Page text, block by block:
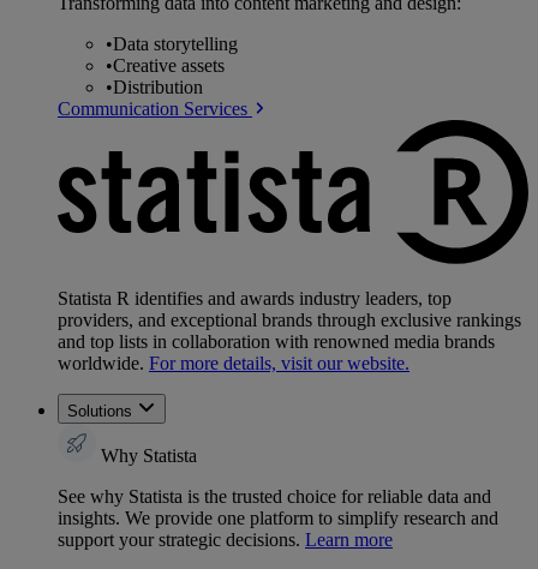
•Data storytelling
•Creative assets
•Distribution
Communication Services
Statista R identifies and awards industry leaders, top
providers, and exceptional brands through exclusive rankings
and top lists in collaboration with renowned media brands
worldwide. For more details, visit our website.
Solutions
Why Statista
See why Statista is the trusted choice for reliable data and
insights. We provide one platform to simplify research and
support your strategic decisions. Learn more